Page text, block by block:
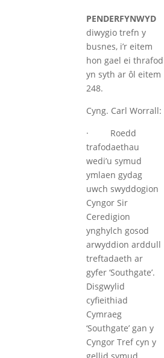
PENDERFYNWYD
diwygio trefn y
busnes, i’r eitem
hon gael ei thrafod
yn syth ar ôl eitem
248.
Cyng. Carl Worrall:
· Roedd
trafodaethau
wedi’u symud
ymlaen gydag
uwch swyddogion
Cyngor Sir
Ceredigion
ynghylch gosod
arwyddion arddull
treftadaeth ar
gyfer ‘Southgate’.
Disgwylid
cyfieithiad
Cymraeg
‘Southgate’ gan y
Cyngor Tref cyn y